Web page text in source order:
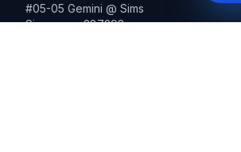
#05-05 Gemini @ Sims
Singapore 387298